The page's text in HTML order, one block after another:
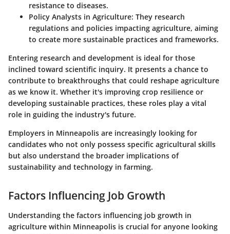
resistance to diseases.
Policy Analysts in Agriculture: They research
regulations and policies impacting agriculture, aiming
to create more sustainable practices and frameworks.
Entering research and development is ideal for those
inclined toward scientific inquiry. It presents a chance to
contribute to breakthroughs that could reshape agriculture
as we know it. Whether it's improving crop resilience or
developing sustainable practices, these roles play a vital
role in guiding the industry's future.
Employers in Minneapolis are increasingly looking for
candidates who not only possess specific agricultural skills
but also understand the broader implications of
sustainability and technology in farming.
Factors Influencing Job Growth
Understanding the factors influencing job growth in
agriculture within Minneapolis is crucial for anyone looking